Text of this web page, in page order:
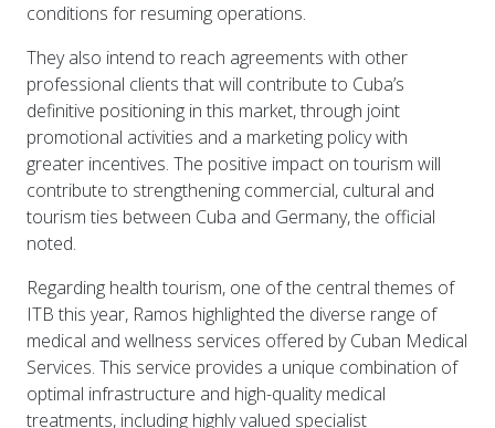
conditions for resuming operations.
They also intend to reach agreements with other
professional clients that will contribute to Cuba’s
definitive positioning in this market, through joint
promotional activities and a marketing policy with
greater incentives. The positive impact on tourism will
contribute to strengthening commercial, cultural and
tourism ties between Cuba and Germany, the official
noted.
Regarding health tourism, one of the central themes of
ITB this year, Ramos highlighted the diverse range of
medical and wellness services offered by Cuban Medical
Services. This service provides a unique combination of
optimal infrastructure and high-quality medical
treatments, including highly valued specialist